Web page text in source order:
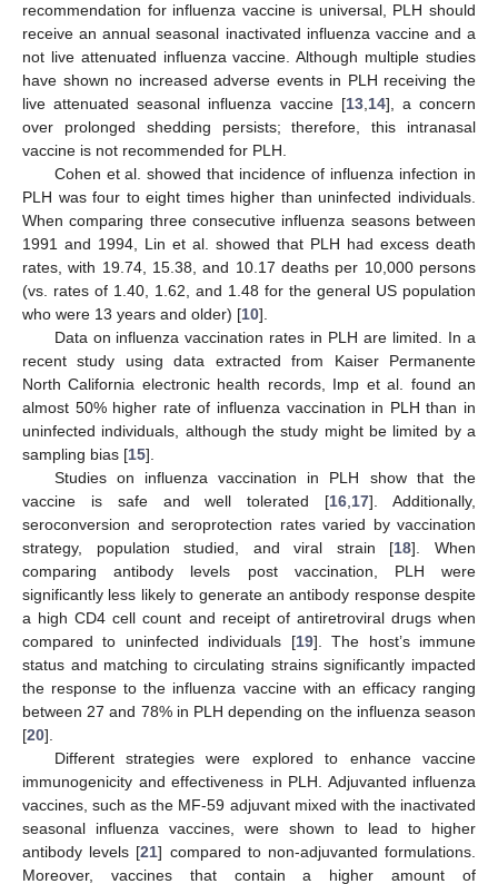
recommendation for influenza vaccine is universal, PLH should
receive an annual seasonal inactivated influenza vaccine and a
not live attenuated influenza vaccine. Although multiple studies
have shown no increased adverse events in PLH receiving the
live attenuated seasonal influenza vaccine [13, 14], a concern
over prolonged shedding persists; therefore, this intranasal
vaccine is not recommended for PLH.
Cohen et al. showed that incidence of influenza infection in
PLH was four to eight times higher than uninfected individuals.
When comparing three consecutive influenza seasons between
1991 and 1994, Lin et al. showed that PLH had excess death
rates, with 19.74, 15.38, and 10.17 deaths per 10,000 persons
(vs. rates of 1.40, 1.62, and 1.48 for the general US population
who were 13 years and older) [10].
Data on influenza vaccination rates in PLH are limited. In a
recent study using data extracted from Kaiser Permanente
North California electronic health records, Imp et al. found an
almost 50% higher rate of influenza vaccination in PLH than in
uninfected individuals, although the study might be limited by a
sampling bias [15].
Studies on influenza vaccination in PLH show that the
vaccine is safe and well tolerated [16 17]. Additionally,
seroconversion and seroprotection rates varied by vaccination
strategy, population studied, and viral strain [18]. When
comparing antibody levels post vaccination, PLH were
significantly less likely to generate an antibody response despite
a high CD4 cell count and receipt of antiretroviral drugs when
compared to uninfected individuals [19]. The host’s immune
status and matching to circulating strains significantly impacted
the response to the influenza vaccine with an efficacy ranging
between 27 and 78% in PLH depending on the influenza season
[20].
Different strategies were explored to enhance vaccine
immunogenicity and effectiveness in PLH. Adjuvanted influenza
vaccines, such as the MF-59 adjuvant mixed with the inactivated
seasonal influenza vaccines, were shown to lead to higher
antibody levels [21] compared to non-adjuvanted formulations.
Moreover, vaccines that contain a higher amount of